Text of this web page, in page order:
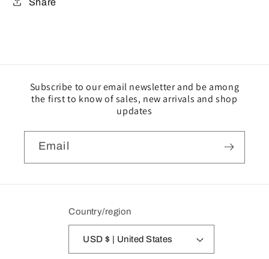
Subscribe to our email newsletter and be among
the first to know of sales, new arrivals and shop
updates
Email
Country/region
USD $ | United States